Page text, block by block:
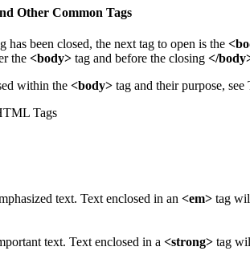
Other Common Tags
has been closed, the next tag to open is the
the <body> tag and before the closing </
within the <body> tag and their purpose,
Tags
text. Text enclosed in an <em> tag
text. Text enclosed in a <strong> tag